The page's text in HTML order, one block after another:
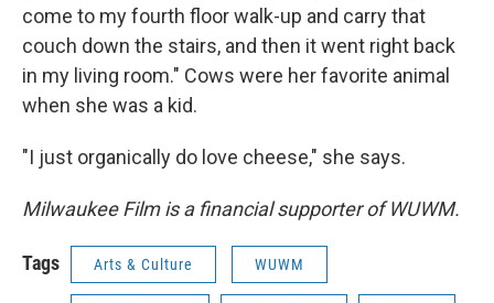
come to my fourth floor walk-up and carry that
couch down the stairs, and then it went right back
in my living room." Cows were her favorite animal
when she was a kid.
"I just organically do love cheese," she says.
Milwaukee Film is a financial supporter of WUWM.
Tags Arts & Culture WUWM